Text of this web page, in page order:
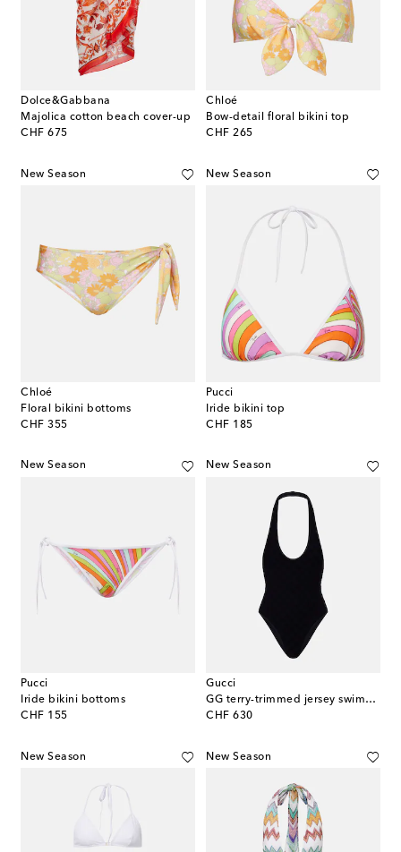
Dolce&Gabbana
Majolica cotton beach cover-up
CHF 675
original price
Chloé
Bow-detail floral bikini top
CHF 265
original price
New Season
Chloé
Floral bikini bottoms
CHF 355
original price
New Season
Pucci
Iride bikini top
CHF 185
original price
New Season
Pucci
Iride bikini bottoms
CHF 155
original price
New Season
Gucci
GG terry-trimmed jersey swimsuit
CHF 630
original price
New Season New Season